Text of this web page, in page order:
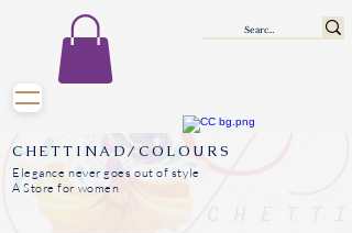
CHETTINAD/COLOURS
Elegance never goes out of style
A Store for women